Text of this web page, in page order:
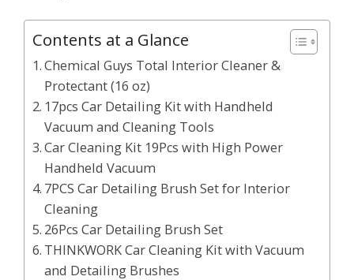
Contents at a Glance
Chemical Guys Total Interior Cleaner &
Protectant (16 oz)
17pcs Car Detailing Kit with Handheld
Vacuum and Cleaning Tools
Car Cleaning Kit 19Pcs with High Power
Handheld Vacuum
7PCS Car Detailing Brush Set for Interior
Cleaning
26Pcs Car Detailing Brush Set
THINKWORK Car Cleaning Kit with Vacuum
and Detailing Brushes